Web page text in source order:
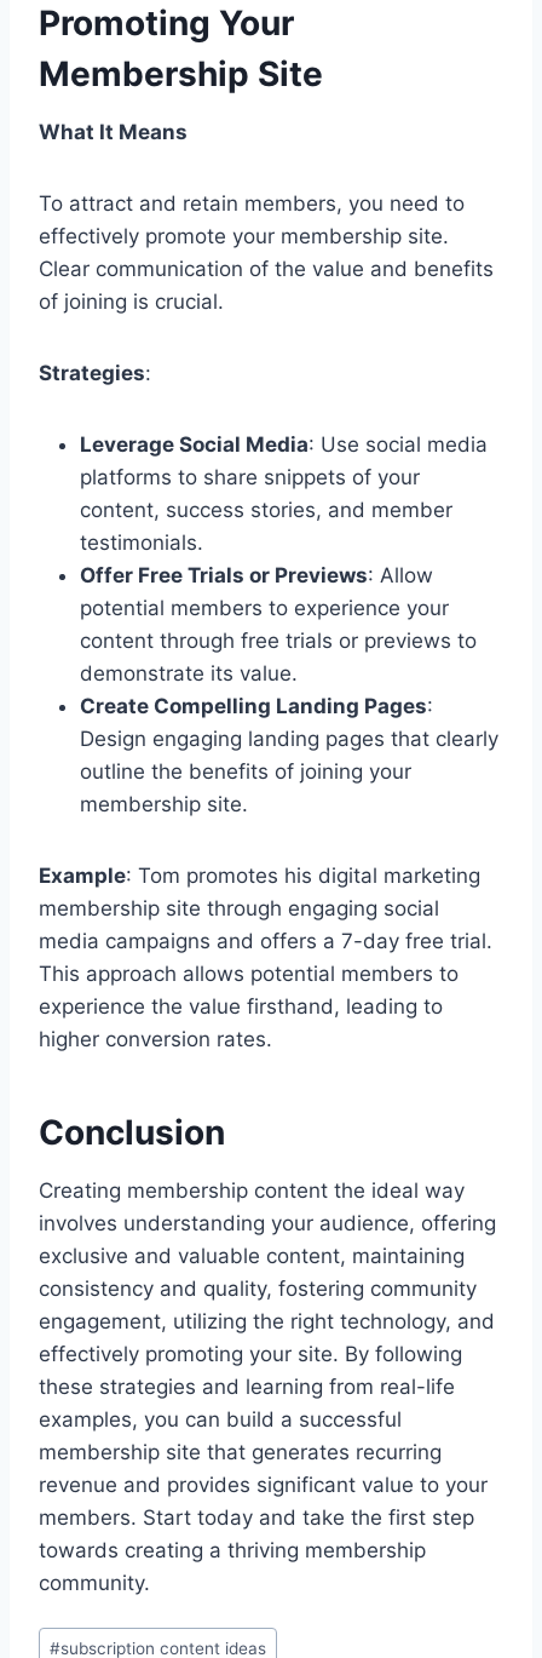
Promoting Your
Membership Site
What It Means
To attract and retain members, you need to
effectively promote your membership site.
Clear communication of the value and benefits
of joining is crucial.
Strategies:
Leverage Social Media: Use social media
platforms to share snippets of your
content, success stories, and member
testimonials.
Offer Free Trials or Previews: Allow
potential members to experience your
content through free trials or previews to
demonstrate its value.
Create Compelling Landing Pages:
Design engaging landing pages that clearly
outline the benefits of joining your
membership site.
Example: Tom promotes his digital marketing
membership site through engaging social
media campaigns and offers a 7-day free trial.
This approach allows potential members to
experience the value firsthand, leading to
higher conversion rates.
Conclusion
Creating membership content the ideal way
involves understanding your audience, offering
exclusive and valuable content, maintaining
consistency and quality, fostering community
engagement, utilizing the right technology, and
effectively promoting your site. By following
these strategies and learning from real-life
examples, you can build a successful
membership site that generates recurring
revenue and provides significant value to your
members. Start today and take the first step
towards creating a thriving membership
community.
Post
#subscription content ideas